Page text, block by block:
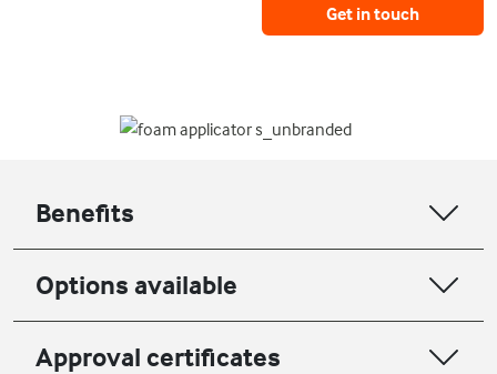
Get in touch
Benefits
Options available
Approval certificates